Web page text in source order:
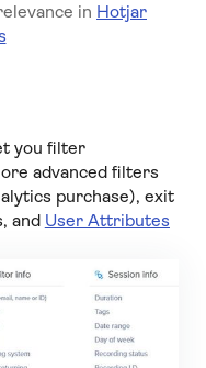
in Hotjar
you filter
advanced filters
purchase), exit
and User Attributes